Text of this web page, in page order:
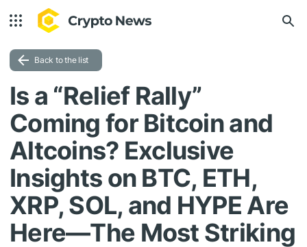
Back to the list
Is a “Relief Rally”
Coming for Bitcoin and
Altcoins? Exclusive
Insights on BTC, ETH,
XRP, SOL, and HYPE Are
Here—The Most Striking